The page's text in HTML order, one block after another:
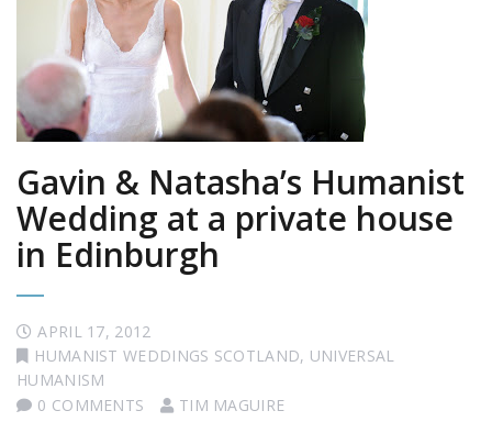
Gavin & Natasha’s Humanist
Wedding at a private house
in Edinburgh
APRIL 17, 2012
HUMANIST WEDDINGS SCOTLAND, UNIVERSAL
HUMANISM
0 COMMENTS
TIM MAGUIRE